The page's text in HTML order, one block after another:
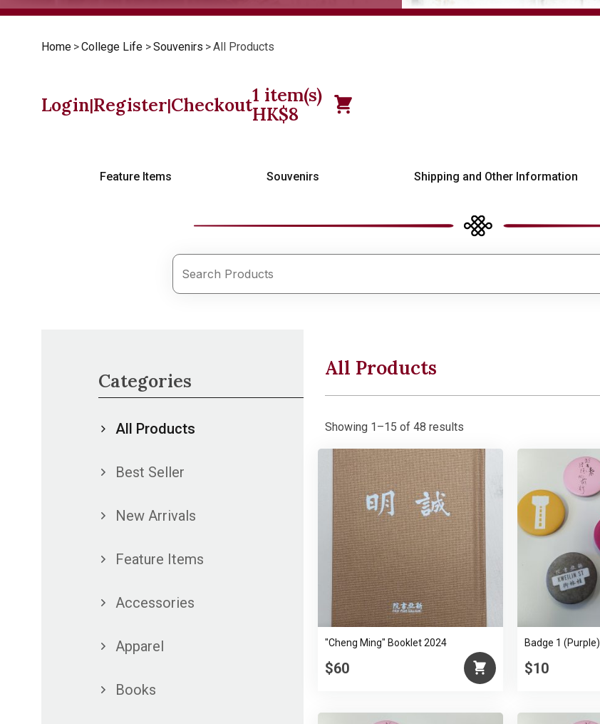
Home >College Life >Souvenirs >All Products
Login|Register|Checkout1 item(s)
HK$8
Feature Items Souvenirs Shipping and Other Information
Categories
All Products
Best Seller
New Arrivals
Feature Items
Accessories
Apparel
Books
All Products
Showing 1–15 of 48 results
"Cheng Ming" Booklet 2024
$60
Badge 1 (Purple)
$10